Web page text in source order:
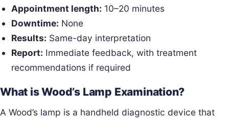
Appointment length: 10–20 minutes
Downtime: None
Results: Same-day interpretation
Report: Immediate feedback, with treatment
recommendations if required
What is Wood’s Lamp Examination?
A Wood’s lamp is a handheld diagnostic device that